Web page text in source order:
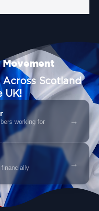
Movement
Across Scotland
UK!
working for
→
financially →